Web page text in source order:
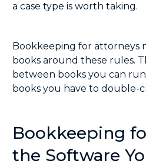
a case type is worth taking.
Bookkeeping for attorneys
books around these rules.
between books you can
books you have to double-
Bookkeeping
the Software